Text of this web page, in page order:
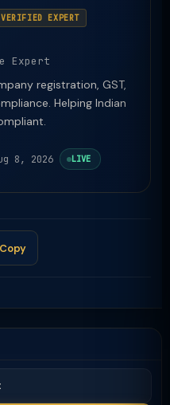
VERIFIED EXPERT
Expert
registration, GST,
Helping Indian
8, 2026 LIVE